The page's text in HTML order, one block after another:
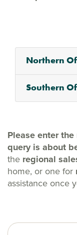
Northern
Southern
Please enter
query is about
the regional
home, or one for
assistance once